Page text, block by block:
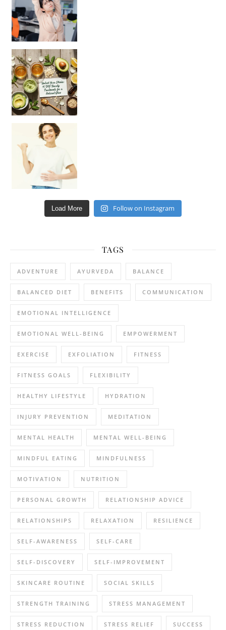
Unlock Your Skin’s Radiance!
Hey beautiful pe
Load More Follow on Instagram
TAGS
ADVENTURE AYURVEDA BALANCE
BALANCED DIET BENEFITS COMMUNICATION
EMOTIONAL INTELLIGENCE
EMOTIONAL WELL-BEING EMPOWERMENT
EXERCISE EXFOLIATION FITNESS
FITNESS GOALS FLEXIBILITY
HEALTHY LIFESTYLE HYDRATION
INJURY PREVENTION MEDITATION
MENTAL HEALTH MENTAL WELL-BEING
MINDFUL EATING MINDFULNESS
MOTIVATION NUTRITION
PERSONAL GROWTH RELATIONSHIP ADVICE
RELATIONSHIPS RELAXATION RESILIENCE
SELF-AWARENESS SELF-CARE
SELF-DISCOVERY SELF-IMPROVEMENT
SKINCARE ROUTINE SOCIAL SKILLS
STRENGTH TRAINING STRESS MANAGEMENT
STRESS REDUCTION STRESS RELIEF SUCCESS